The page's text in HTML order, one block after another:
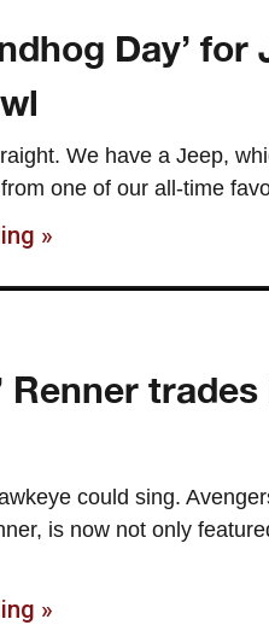
Day’
We have a Jeep,
one of our all-time
»
Renner
could sing.
is now not only
»